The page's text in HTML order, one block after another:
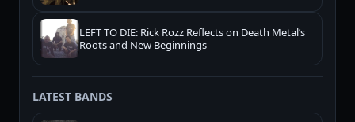
LEFT TO DIE: Rick Rozz Reflects on Death Metal’s
Roots and New Beginnings
LATEST BANDS